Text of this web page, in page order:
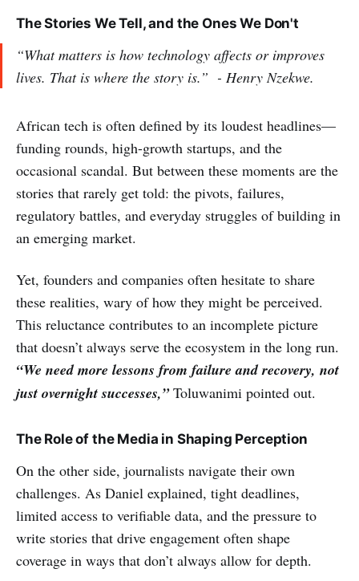
The Stories We Tell, and the Ones We Don't
“What matters is how technology affects or improves
lives. That is where the story is.” - Henry Nzekwe.
African tech is often defined by its loudest headlines—
funding rounds, high-growth startups, and the
occasional scandal. But between these moments are the
stories that rarely get told: the pivots, failures,
regulatory battles, and everyday struggles of building in
an emerging market.
Yet, founders and companies often hesitate to share
these realities, wary of how they might be perceived.
This reluctance contributes to an incomplete picture
that doesn’t always serve the ecosystem in the long run.
“We need more lessons from failure and recovery, not
just overnight successes,”Toluwanimi pointed out.
The Role of the Media in Shaping Perception
On the other side, journalists navigate their own
challenges. As Daniel explained, tight deadlines,
limited access to verifiable data, and the pressure to
write stories that drive engagement often shape
coverage in ways that don’t always allow for depth.